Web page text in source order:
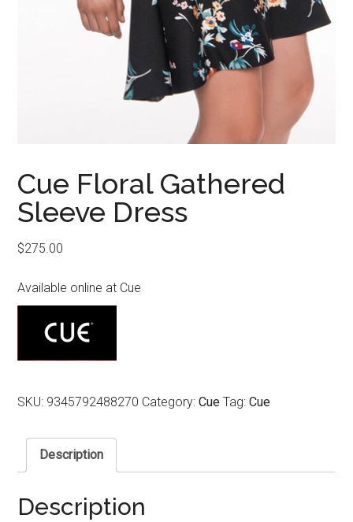
Cue Floral Gathered
Sleeve Dress
$275.00
Available online at Cue
SKU: 9345792488270 Category:Cue Tag:Cue
Description
Description